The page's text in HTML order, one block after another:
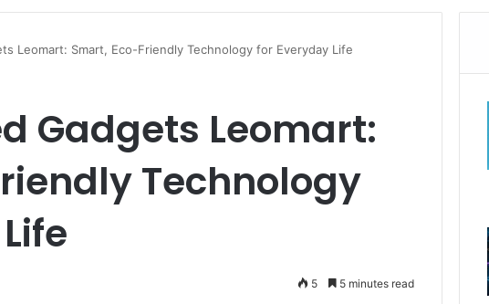
Leomart: Smart, Eco-Friendly Technology for Everyday Life
Gadgets Leomart:
Technology
5 5 minutes read